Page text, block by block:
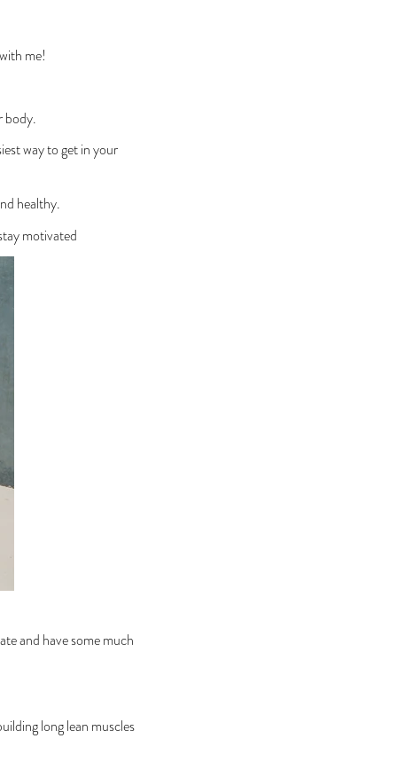
me!
body.
way to get in your
healthy.
motivated
and have some much
long lean muscles